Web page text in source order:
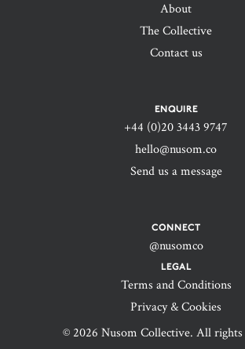
About
The Collective
Contact us
ENQUIRE
+44 (0)20 3443 9747‬
hello@nusom.co
Send us a message
CONNECT
@nusomco
LEGAL
Terms and Conditions
Privacy & Cookies
© 2026 Nusom Collective. All rights